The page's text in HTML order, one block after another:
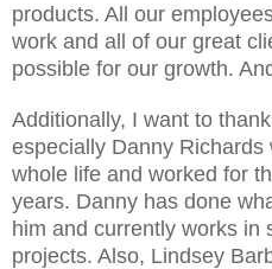
products. All our
work and all of our great
possible for our growth.
Additionally, I want to
especially Danny
whole life and worked for
years. Danny has done
him and currently works in
projects. Also, Lindsey